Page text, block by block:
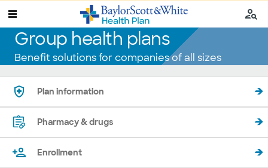
Group health plans
Benefit solutions for companies of all sizes
Plan information
Pharmacy & drugs
Enrollment